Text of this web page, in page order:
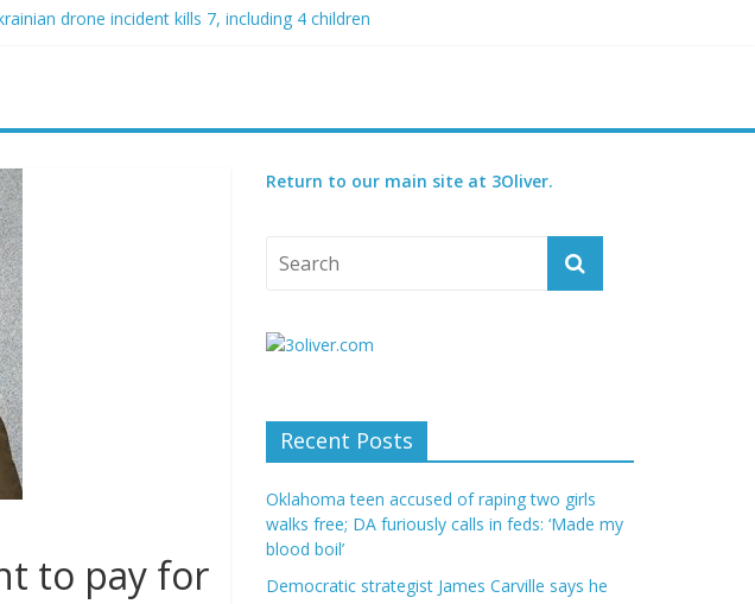
drone incident kills 7, including 4 children
guns can’t be enforced
to pay for
Return to our main site at 3Oliver.
Recent Posts
Oklahoma teen accused of raping two girls
walks free; DA furiously calls in feds: ‘Made my
blood boil’
Democratic strategist James Carville says he